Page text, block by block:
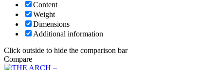
Content
Weight
Dimensions
Additional information
Click outside to hide the comparison bar
Compare